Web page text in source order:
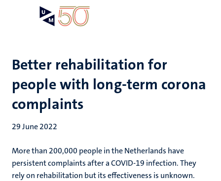
Better rehabilitation for
people with long-term corona
complaints
29 June 2022
More than 200,000 people in the Netherlands have
persistent complaints after a COVID-19 infection. They
rely on rehabilitation but its effectiveness is unknown.